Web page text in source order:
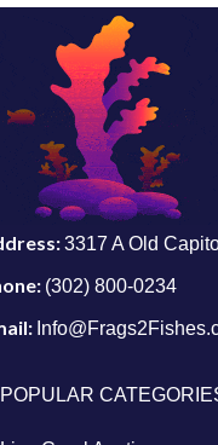
3317 A Old
(302) 800-0234
POPULAR